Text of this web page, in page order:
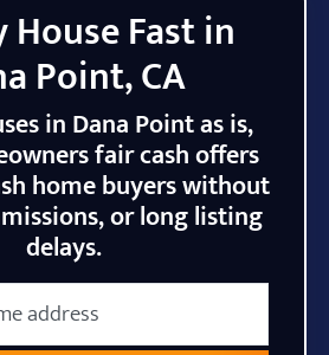
House Fast in
Point, CA
in Dana Point as is,
fair cash offers
home buyers without
or long listing
delays.